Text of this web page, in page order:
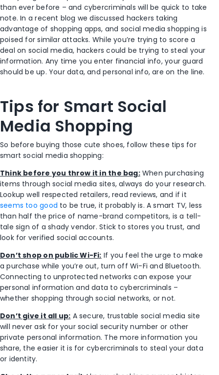
than ever before – and cybercriminals will be quick to take
note. In a recent blog we discussed hackers taking
advantage of shopping apps, and social media shopping is
poised for similar attacks. While you’re trying to score a
deal on social media, hackers could be trying to steal your
information. Any time you enter financial info, your guard
should be up. Your data, and personal info, are on the line.
Tips for Smart Social
Media Shopping
So before buying those cute shoes, follow these tips for
smart social media shopping:
Think before you throw it in the bag:When purchasing
items through social media sites, always do your research.
Lookup well respected retailers, read reviews, and if it
seems too good to be true, it probably is. A smart TV, less
than half the price of name-brand competitors, is a tell-
tale sign of a shady vendor. Stick to stores you trust, and
look for verified social accounts.
Don’t shop on public Wi-Fi: If you feel the urge to make
a purchase while you’re out, turn off Wi-Fi and Bluetooth.
Connecting to unprotected networks can expose your
personal information and data to cybercriminals –
whether shopping through social networks, or not.
Don’t give it all up: A secure, trustable social media site
will never ask for your social security number or other
private personal information. The more information you
share, the easier it is for cybercriminals to steal your data
or identity.